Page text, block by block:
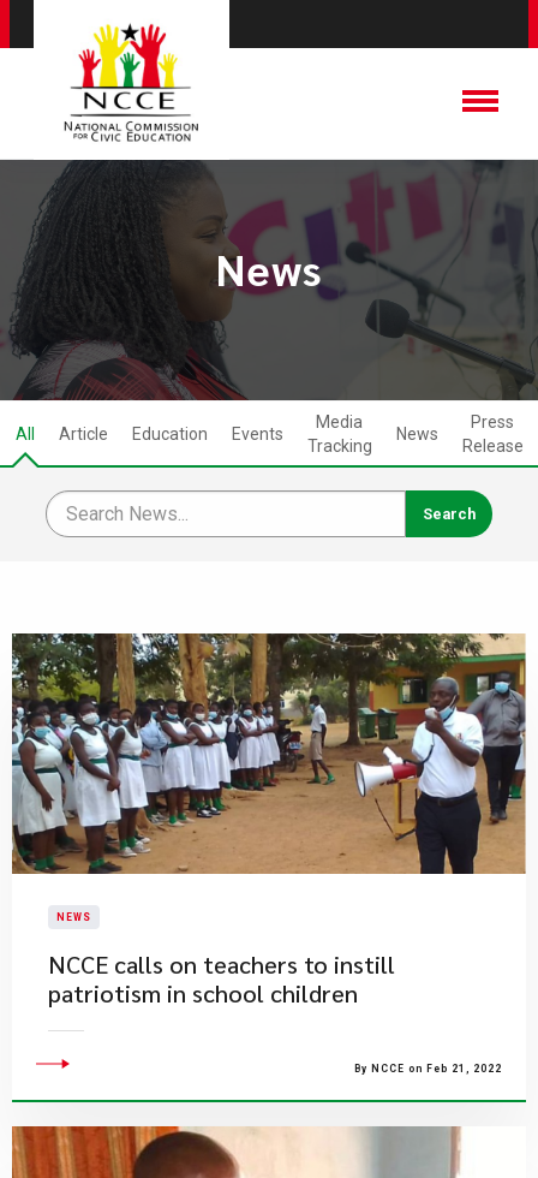
News
All Article Education Events
Media
Tracking
News
Press
Release
NEWS
NCCE calls on teachers to instill
patriotism in school children
By NCCE on Feb 21, 2022